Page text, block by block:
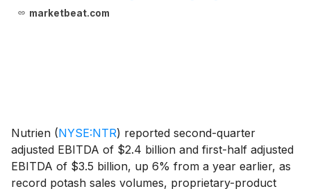
marketbeat.com
Nutrien (NYSE:NTR) reported second-quarter
adjusted EBITDA of $2.4 billion and first-half adjusted
EBITDA of $3.5 billion, up 6% from a year earlier, as
record potash sales volumes, proprietary-product